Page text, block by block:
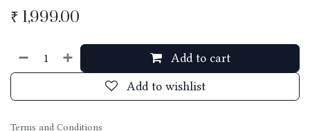
₹ 1,999.00
Add to cart
Add to wishlist
Terms and Conditions